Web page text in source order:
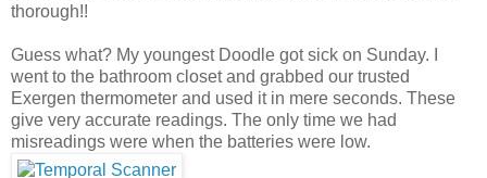
thorough!!
Guess what? My youngest Doodle got sick on Sunday. I
went to the bathroom closet and grabbed our trusted
Exergen thermometer and used it in mere seconds. These
give very accurate readings. The only time we had
misreadings were when the batteries were low.